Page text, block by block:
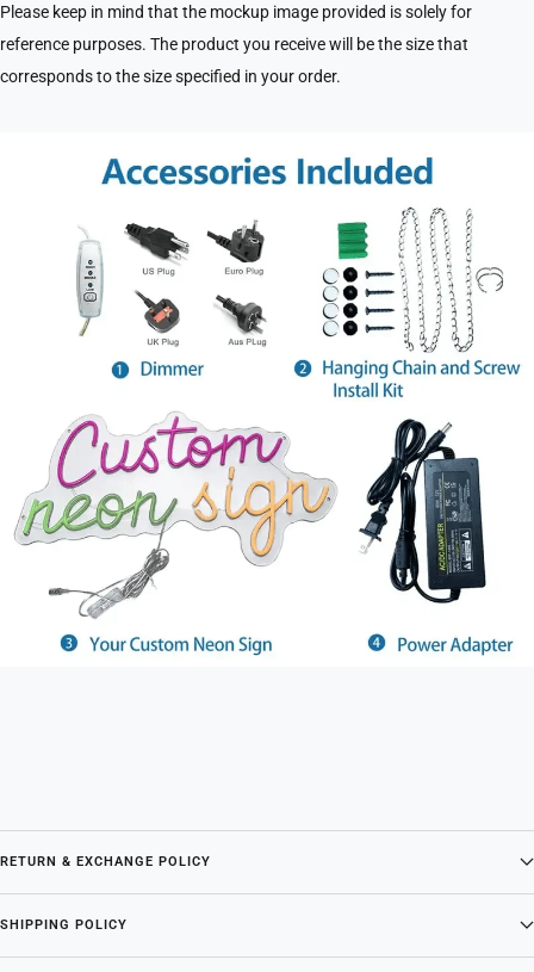
Please keep in mind that the mockup image provided is solely for
reference purposes. The product you receive will be the size that
corresponds to the size specified in your order.
RETURN & EXCHANGE POLICY
SHIPPING POLICY